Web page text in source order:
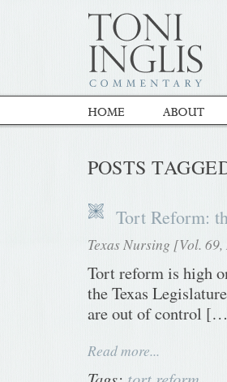
POSTS
Tort Reform:
Texas Nursing [Vol.
Tort reform is high
the Texas
are out of control
Read more...